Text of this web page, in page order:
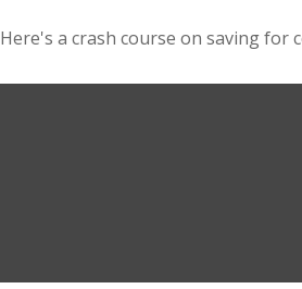
Here's a crash course on saving for